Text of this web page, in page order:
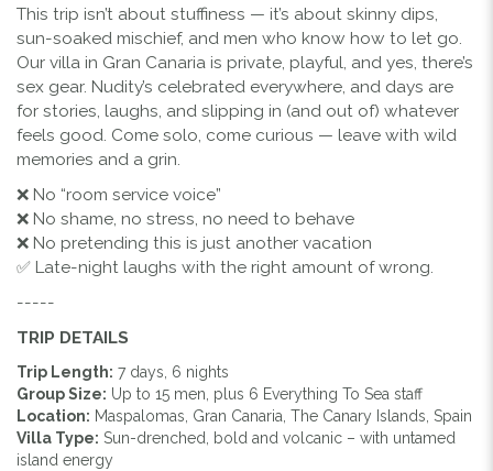
This trip isn’t about stuffiness — it’s about skinny dips,
sun-soaked mischief, and men who know how to let go.
Our villa in Gran Canaria is private, playful, and yes, there’s
sex gear. Nudity’s celebrated everywhere, and days are
for stories, laughs, and slipping in (and out of) whatever
feels good. Come solo, come curious — leave with wild
memories and a grin.
❌ No “room service voice”
❌ No shame, no stress, no need to behave
❌ No pretending this is just another vacation
✅ Late-night laughs with the right amount of wrong.
-----
TRIP DETAILS
Trip Length: 7 days, 6 nights
Group Size: Up to 15 men, plus 6 Everything To Sea staff
Location: Maspalomas, Gran Canaria, The Canary Islands, Spain
Villa Type: Sun-drenched, bold and volcanic – with untamed
island energy